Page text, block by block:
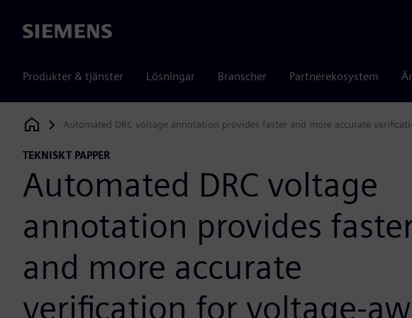
Siemens
Produkter & tjänster Lösningar Branscher Partnerekosystem
Siemens Digital Industries Software
Automated DRC voltage annotation provides faster and more accurate
TEKNISKT PAPPER
Automated DRC voltage
annotation provides
and more accurate
verification for voltage-